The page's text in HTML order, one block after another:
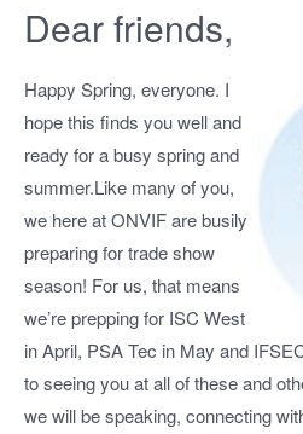
Dear friends,
Happy Spring, everyone. I
hope this finds you well and
ready for a busy spring and
summer.Like many of you,
we here at ONVIF are busily
preparing for trade show
season! For us, that means
we’re prepping for ISC West
in April, PSA Tec in May and
to seeing you at all of these and
we will be speaking, connecting